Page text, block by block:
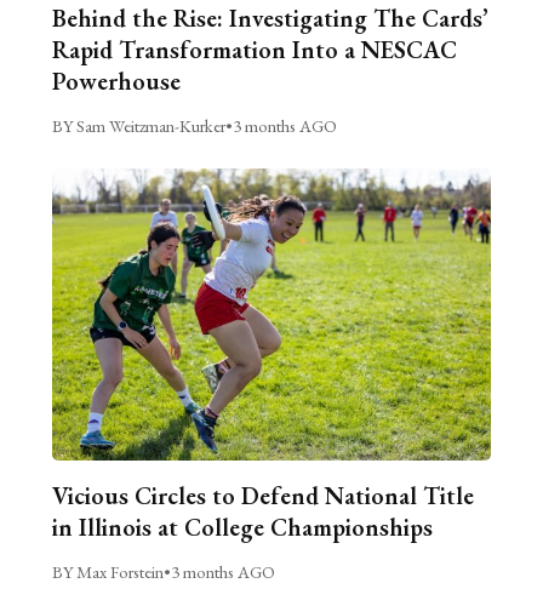
Behind the Rise: Investigating The Cards’
Rapid Transformation Into a NESCAC
Powerhouse
BY Sam Weitzman-Kurker•3 months AGO
Vicious Circles to Defend National Title
in Illinois at College Championships
BY Max Forstein•3 months AGO